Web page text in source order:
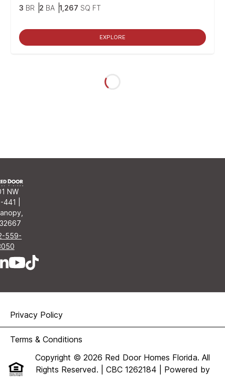
3 BR Bedrooms
2 BA Bathrooms
1,267 SQ FTSQ FT
EXPLORE
Loading...
NW
441 |
559-
Privacy Policy
Terms & Conditions
Copyright © 2026 Red Door Homes Florida. All
Rights Reserved. | CBC 1262184 | Powered by